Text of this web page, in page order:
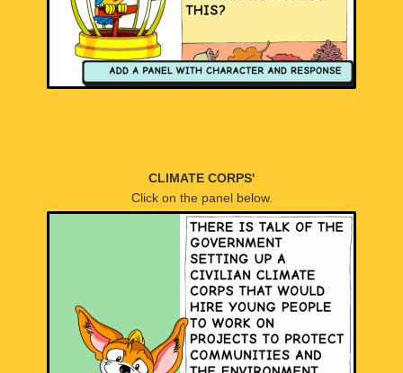
CLIMATE CORPS'
Click on the panel below.